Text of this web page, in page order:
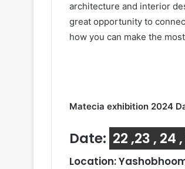
architecture and interior
great opportunity to
how you can make the
Matecia exhibition 2024
Date: 22 ,23 , 24
Location: